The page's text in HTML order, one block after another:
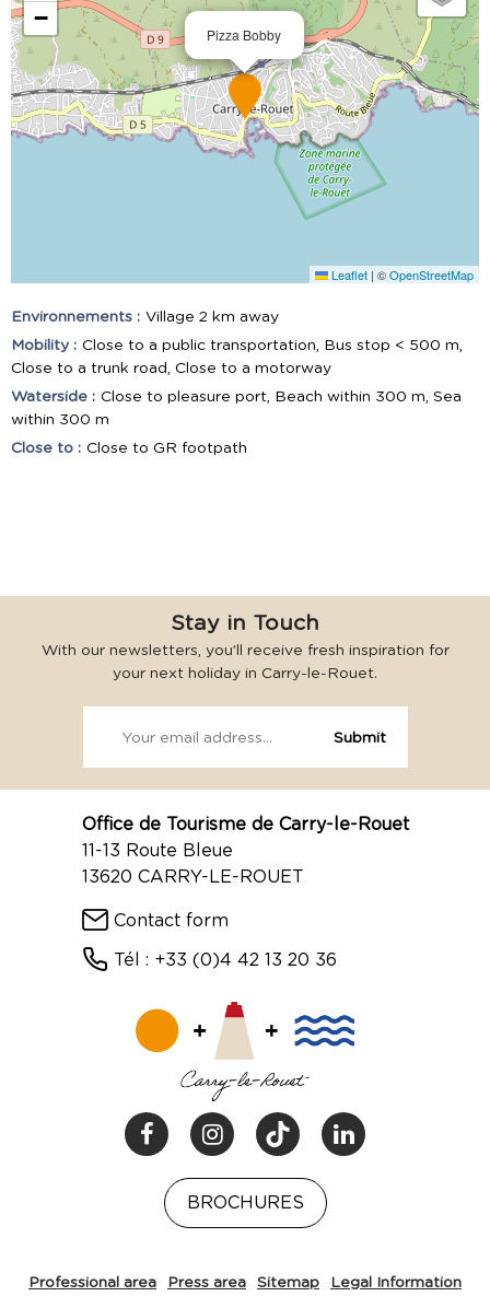
Pizza Bobby
−
Leaflet | ©OpenStreetMap
Environnements : Village 2 km away
Mobility : Close to a public transportation Bus stop < 500 m
Close to a trunk road Close to a motorway
Waterside : Close to pleasure port Beach within 300 m Sea
within 300 m
Close to : Close to GR footpath
Stay in Touch
With our newsletters, you’ll receive fresh inspiration for
your next holiday in Carry-le-Rouet.
Office de Tourisme de Carry-le-Rouet
11-13 Route Bleue
13620 CARRY-LE-ROUET
Contact form
Tél : +33 (0)4 42 13 20 36
BROCHURES
Professional area Press area Sitemap
Legal Information